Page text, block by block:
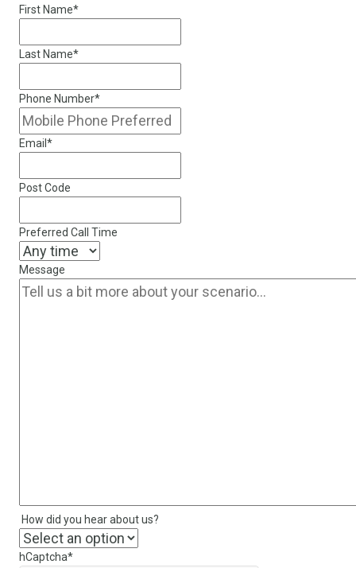
First Name*
Last Name*
Phone Number*
Email *
Post Code
Preferred Call Time
Message
How did you hear about us?
hCaptcha*